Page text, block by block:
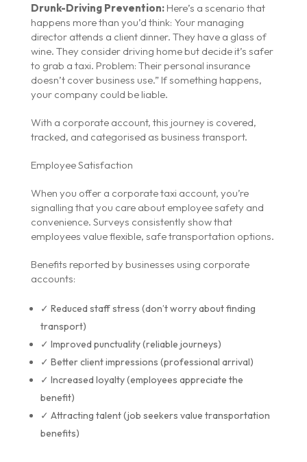
Drunk-Driving Prevention:Here’s a scenario that
happens more than you’d think: Your managing
director attends a client dinner. They have a glass of
wine. They consider driving home but decide it’s safer
to grab a taxi. Problem: Their personal insurance
doesn’t cover business use.” If something happens,
your company could be liable.
With a corporate account, this journey is covered,
tracked, and categorised as business transport.
Employee Satisfaction
When you offer a corporate taxi account, you’re
signalling that you care about employee safety and
convenience. Surveys consistently show that
employees value flexible, safe transportation options.
Benefits reported by businesses using corporate
accounts:
✓ Reduced staff stress (don’t worry about finding
transport)
✓ Improved punctuality (reliable journeys)
✓ Better client impressions (professional arrival)
✓ Increased loyalty (employees appreciate the
benefit)
✓ Attracting talent (job seekers value transportation
benefits)